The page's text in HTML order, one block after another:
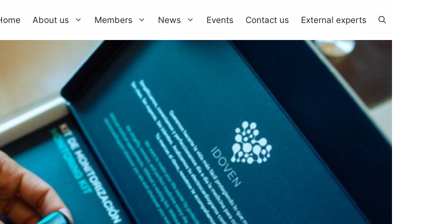
About us Members News Events Contact us External experts